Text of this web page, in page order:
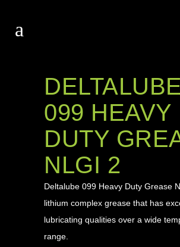
DELTALUBE
099 HEAVY
DUTY
NLGI 2
Deltalube 099 Heavy Duty Grease
lithium complex grease that has
lubricating qualities over a wide
range.